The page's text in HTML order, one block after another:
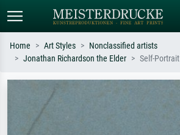
e.g. Monet, Starry Night,
Impressionism, Hokusai wave, nude.
meadow,
oil
Home Art Styles
Nonclassified artists
Jonathan Richardson the Elder
Self-Portrait